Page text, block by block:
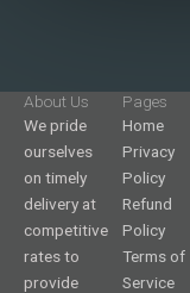
About Us
We pride
ourselves
on timely
delivery at
competitive
rates to
provide
Pages
Home
Privacy
Policy
Refund
Policy
Terms of
Service